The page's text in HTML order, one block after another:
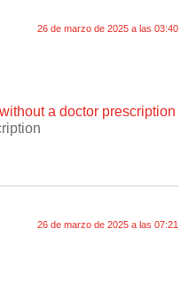
26 de marzo de 2025 a las 03:40
a doctor prescription
26 de marzo de 2025 a las 07:21